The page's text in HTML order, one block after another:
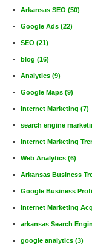
Arkansas SEO (50)
Google Ads (22)
SEO (21)
blog (16)
Analytics (9)
Google Maps (9)
Internet Marketing (7)
search engine
Internet Marketing
Web Analytics (6)
Arkansas Business
Google Business
Internet Marketing
arkansas Search
google analytics (3)